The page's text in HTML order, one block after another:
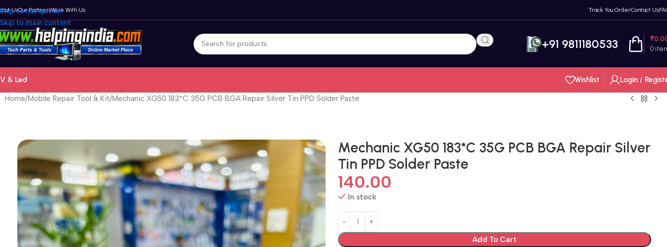
Skip to navigation
Skip to main content
UsOur PartnersWork With Us Track You OrderContact Us
+91 9811180533 0
₹
& Led Wishlist Login /
Home Mobile Repair Tool & Kit Mechanic XG50 183*C 35G PCB BGA Repair Silver Tin PPD Solder Paste
Mechanic XG50 183*C 35G PCB BGA Repair Silver
Tin PPD Solder Paste
140.00
In stock
Add To Cart